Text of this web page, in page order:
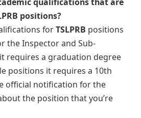
positions?
forTSLPRB positions
the Inspector and Sub-
requires a graduation degree
positions it rеquirеs a 10th
official notification for the
thе position that you’re